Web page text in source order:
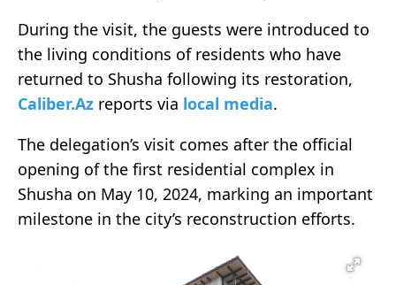
During the visit, the guests were introduced to
the living conditions of residents who have
returned to Shusha following its restoration,
Caliber.Az reports via local media.
The delegation’s visit comes after the official
opening of the first residential complex in
Shusha on May 10, 2024, marking an important
milestone in the city’s reconstruction efforts.